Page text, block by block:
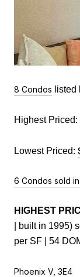
8 Condos listed
Highest Priced:
Lowest Priced:
6 Condos sold
HIGHEST
| built in 1995)
per SF | 54
Phoenix V, 3E4